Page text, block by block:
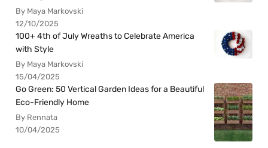
By Maya Markovski
12/10/2025
100+ 4th of July Wreaths to Celebrate America
with Style
By Maya Markovski
15/04/2025
Go Green: 50 Vertical Garden Ideas for a Beautiful
Eco-Friendly Home
By Rennata
10/04/2025